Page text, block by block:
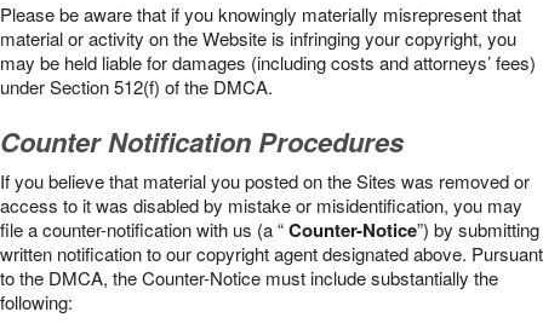
Please be aware that if you knowingly materially misrepresent that
material or activity on the Website is infringing your copyright, you
may be held liable for damages (including costs and attorneys’ fees)
under Section 512(f) of the DMCA.
Counter Notification Procedures
If you believe that material you posted on the Sites was removed or
access to it was disabled by mistake or misidentification, you may
file a counter-notification with us (a “Counter-Notice”) by submitting
written notification to our copyright agent designated above. Pursuant
to the DMCA, the Counter-Notice must include substantially the
following: